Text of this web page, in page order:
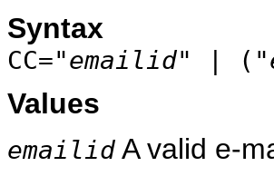
Syntax
CC="emailid" | ("
Values
emailid A valid e-